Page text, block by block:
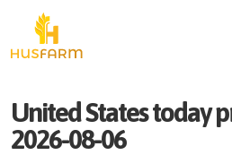
United States today
2026-08-06